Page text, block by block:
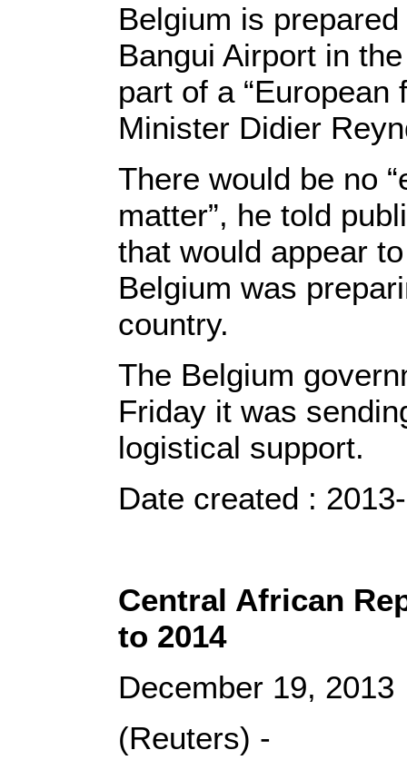
Belgium is
Bangui Airport in
part of a “European
Minister Didier
There would be no
matter”, he told
that would appear
Belgium was
country.
The Belgium
Friday it was
logistical support.
Date created :
Central African
to 2014
December 19, 2013
(Reuters) -